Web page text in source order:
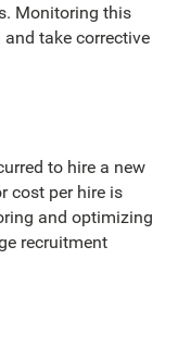
Monitoring this
take corrective
to hire a new
cost per hire is
and optimizing
recruitment